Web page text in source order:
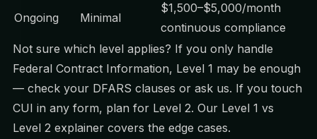
Ongoing Minimal
$1,500–$5,000/month
continuous compliance
Not sure which level applies? If you only handle
Federal Contract Information, Level 1 may be enough
— check your DFARS clauses or ask us. If you touch
CUI in any form, plan for Level 2. Our Level 1 vs
Level 2 explainer covers the edge cases.